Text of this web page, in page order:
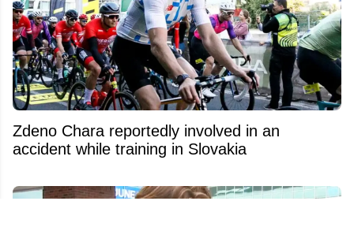
Zdeno Chara reportedly involved in an
accident while training in Slovakia